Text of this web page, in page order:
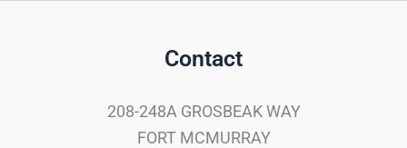
Contact
208-248A GROSBEAK WAY
FORT MCMURRAY